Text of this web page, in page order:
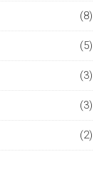
(8)
(5)
(3)
(3)
(2)